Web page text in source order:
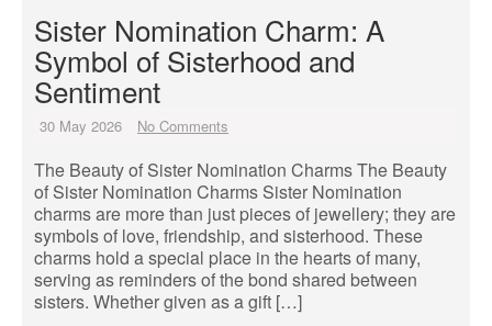
Sister Nomination Charm: A
Symbol of Sisterhood and
Sentiment
30 May 2026 No Comments
The Beauty of Sister Nomination Charms The Beauty
of Sister Nomination Charms Sister Nomination
charms are more than just pieces of jewellery; they are
symbols of love, friendship, and sisterhood. These
charms hold a special place in the hearts of many,
serving as reminders of the bond shared between
sisters. Whether given as a gift […]